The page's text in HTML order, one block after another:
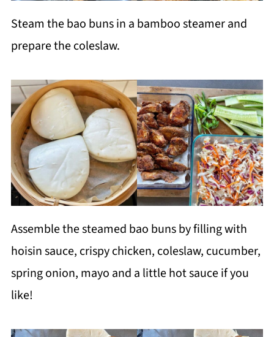
Steam the bao buns in a bamboo steamer and
prepare the coleslaw.
Assemble the steamed bao buns by filling with
hoisin sauce, crispy chicken, coleslaw, cucumber,
spring onion, mayo and a little hot sauce if you
like!